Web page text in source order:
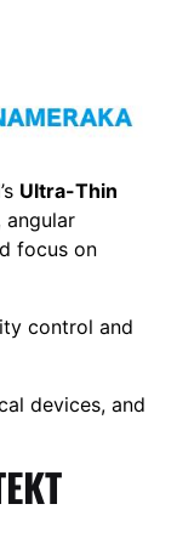
Ultra-Thin
angular
focus on
control and
devices, and